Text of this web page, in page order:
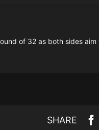
of 32 as both sides
SHARE